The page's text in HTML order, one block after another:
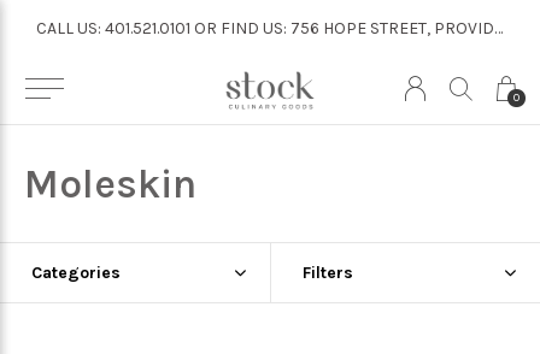
0
CALL US: 401.521.0101 OR FIND US: 756 HOPE STREET, PROVIDENCE
Moleskin
Categories Filters